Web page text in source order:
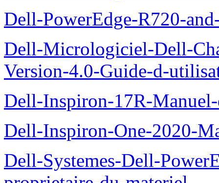
Dell-PowerEdge-R720-
Dell-Micrologiciel-Dell-
Version-4.0-Guide-d-
Dell-Inspiron-17R-
Dell-Inspiron-One-2020-
Dell-Systemes-Dell-